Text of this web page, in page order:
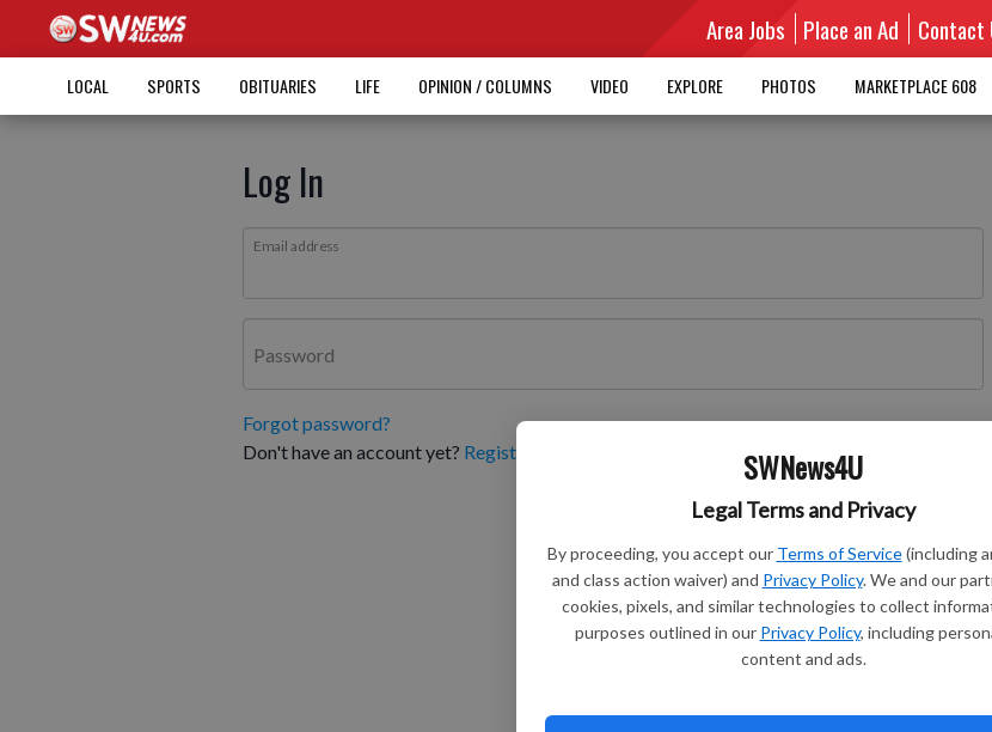
SWNews4U
Legal Terms and Privacy
By proceeding, you accept our Terms of Service (including
and class action waiver) and Privacy Policy. We and our
cookies, pixels, and similar technologies to collect
purposes outlined in our Privacy Policy, including
content and ads.
Area Jobs Place an Ad Contact
LOCAL SPORTS OBITUARIES LIFE OPINION / COLUMNS VIDEO EXPLORE PHOTOS MARKETPLACE 608
Log In
Email address
Password
Forgot password?
Don't have an account yet? Register here